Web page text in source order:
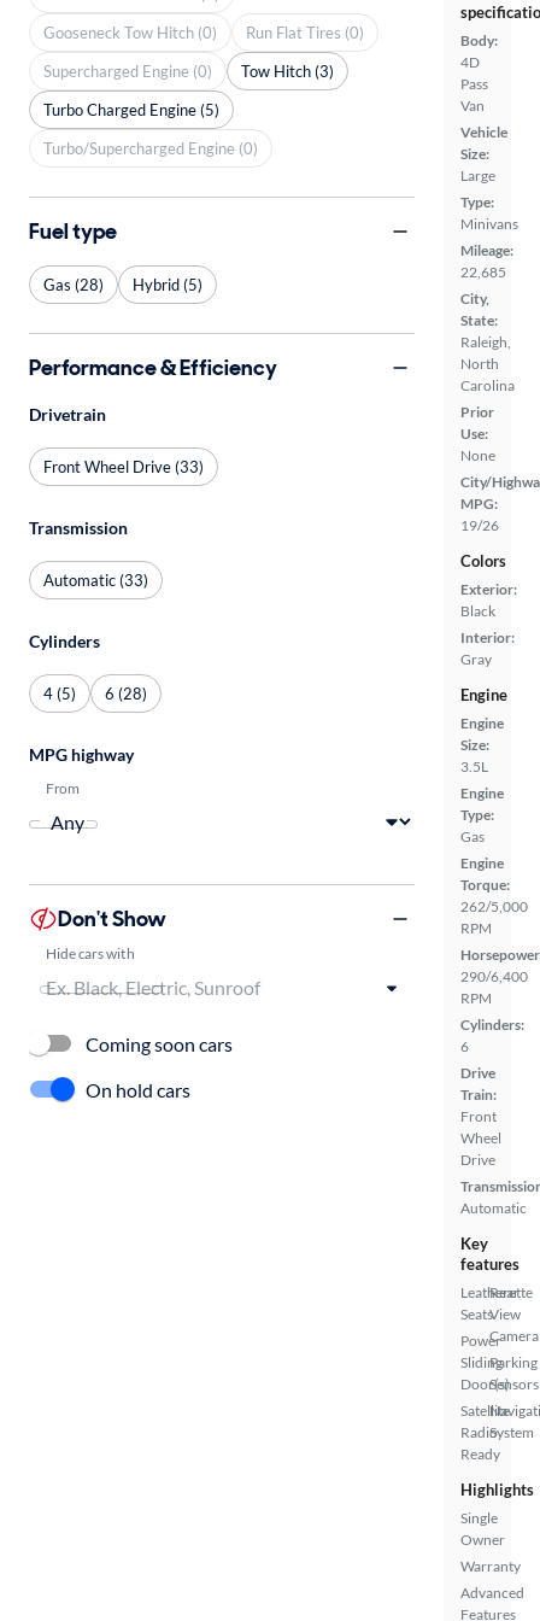
Body:
4D
Pass
Van
Vehicle
Size:
Large
Type:
Minivans
Mileage:
22,685
City,
State:
Raleigh,
North
Carolina
Prior
Use:
None
City/
MPG:
19/26
Colors
Exterior:
Black
Interior:
Gray
Engine
Engine
Size:
3.5L
Engine
Type:
Gas
Engine
Torque:
262/5,000
RPM
290/6,400
RPM
Cylinders:
6
Drive
Train:
Front
Wheel
Drive
Automatic
Key
features
Leatherette
Seats
Power
Sliding
Door(s)
Satellite
Radio
Ready
Rear
View
Camera
Parking
Sensors
System
Highlights
Single
Owner
Warranty
Advanced
Features
Gooseneck Tow Hitch (0)
Run Flat Tires (0)
Supercharged Engine (0)
Tow Hitch (3)
Turbo Charged Engine (5)
Turbo/Supercharged Engine (0)
Fuel type
Gas (28) Hybrid (5)
Performance & Efficiency
Drivetrain
Front Wheel Drive (33)
Transmission
Automatic (33)
Cylinders
4 (5) 6 (28)
MPG highway
From
Don't Show
Hide cars with
Coming soon cars
On hold cars